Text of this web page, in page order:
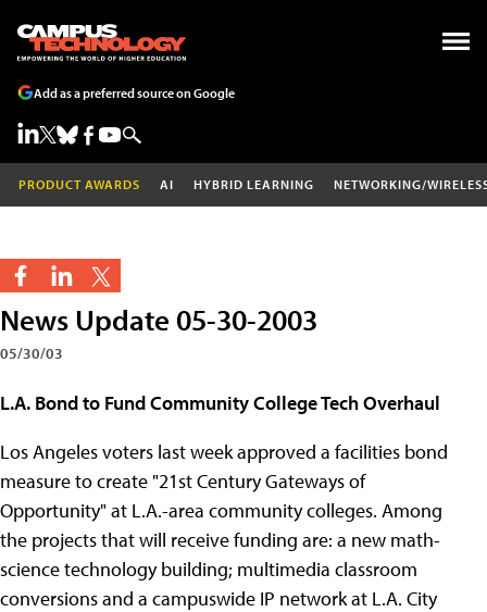
Add as a preferred source on Google
PRODUCT AWARDS AI HYBRID LEARNING NETWORKING/
News Update 05-30-2003
05/30/03
L.A. Bond to Fund Community College Tech Overhaul
Los Angeles voters last week approved a facilities bond
measure to create "21st Century Gateways of
Opportunity" at L.A.-area community colleges. Among
the projects that will receive funding are: a new math-
science technology building; multimedia classroom
conversions and a campuswide IP network at L.A. City